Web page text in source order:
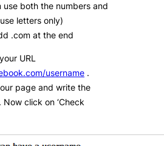
use both the numbers and
letters only)
.com at the end
URL
username .
page and write the
click on ‘Check